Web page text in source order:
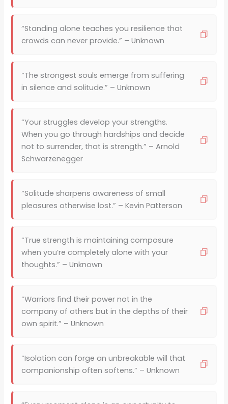
“Standing alone teaches you resilience that
crowds can never provide.” – Unknown
“The strongest souls emerge from suffering
in silence and solitude.” – Unknown
“Your struggles develop your strengths.
When you go through hardships and decide
not to surrender, that is strength.” – Arnold
Schwarzenegger
“Solitude sharpens awareness of small
pleasures otherwise lost.” – Kevin Patterson
“True strength is maintaining composure
when you’re completely alone with your
thoughts.” – Unknown
“Warriors find their power not in the
company of others but in the depths of their
own spirit.” – Unknown
“Isolation can forge an unbreakable will that
companionship often softens.” – Unknown